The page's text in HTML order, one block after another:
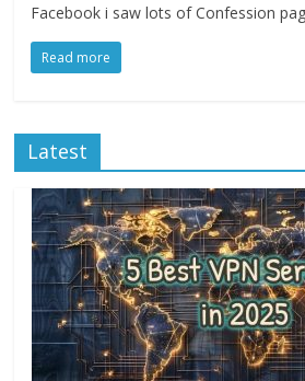
Facebook i saw lots of Confession
Read more
Latest